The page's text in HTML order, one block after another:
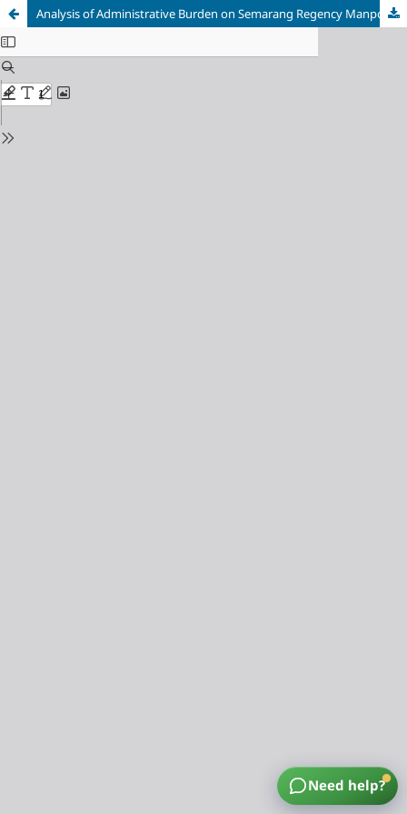
Analysis of Administrative Burden on Semarang Regency Manpower and Transmigration Office
Need help?